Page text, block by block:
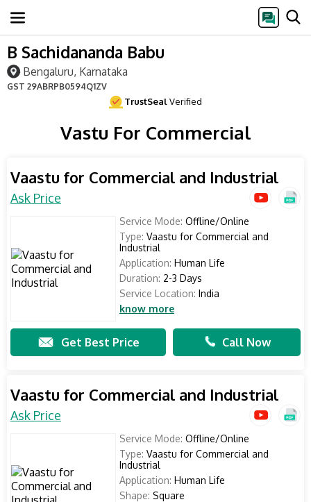
B Sachidananda Babu
Bengaluru, Karnataka
GST 29ABRPB0594Q1ZV
TrustSealVerified
Vastu For Commercial
Vaastu for Commercial and Industrial
Ask Price
Service Mode: Offline/Online
Type: Vaastu for Commercial and
Industrial
Application: Human Life
Duration: 2-3 Days
Service Location: India
know more
Get Best Price Call Now
Vaastu for Commercial and Industrial
Ask Price
Service Mode: Offline/Online
Type: Vaastu for Commercial and
Industrial
Application: Human Life
Shape: Square